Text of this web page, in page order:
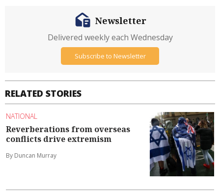
RELATED STORIES
NATIONAL
Reverberations from overseas
conflicts drive extremism
By Duncan Murray
Newsletter
Delivered weekly each Wednesday
Subscribe to Newsletter